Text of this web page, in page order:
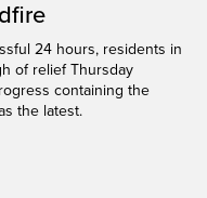
24 hours, residents in
of relief Thursday
containing the
the latest.